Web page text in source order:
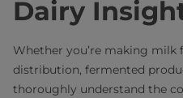
Dairy
Whether you’re making milk
distribution, fermented
thoroughly understand the